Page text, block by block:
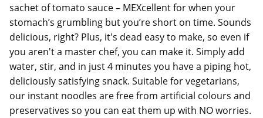
sachet of tomato sauce – MEXcellent for when your
stomach’s grumbling but you’re short on time. Sounds
delicious, right? Plus, it's dead easy to make, so even if
you aren't a master chef, you can make it. Simply add
water, stir, and in just 4 minutes you have a piping hot,
deliciously satisfying snack. Suitable for vegetarians,
our instant noodles are free from artificial colours and
preservatives so you can eat them up with NO worries.